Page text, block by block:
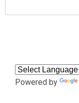
Powered by